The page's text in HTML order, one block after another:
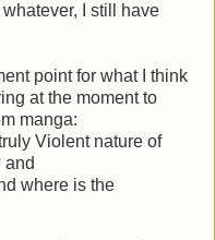
I still have
point for what I think
at the moment to
manga:
Violent nature of
and
where is the